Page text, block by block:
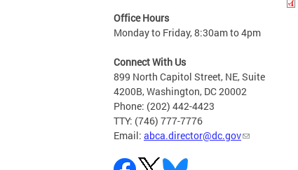
Office Hours
Monday to Friday, 8:30am to 4pm
Connect With Us
899 North Capitol Street, NE, Suite
4200B, Washington, DC 20002
Phone: (202) 442-4423
TTY: (746) 777-7776
Email: abca.director@dc.gov